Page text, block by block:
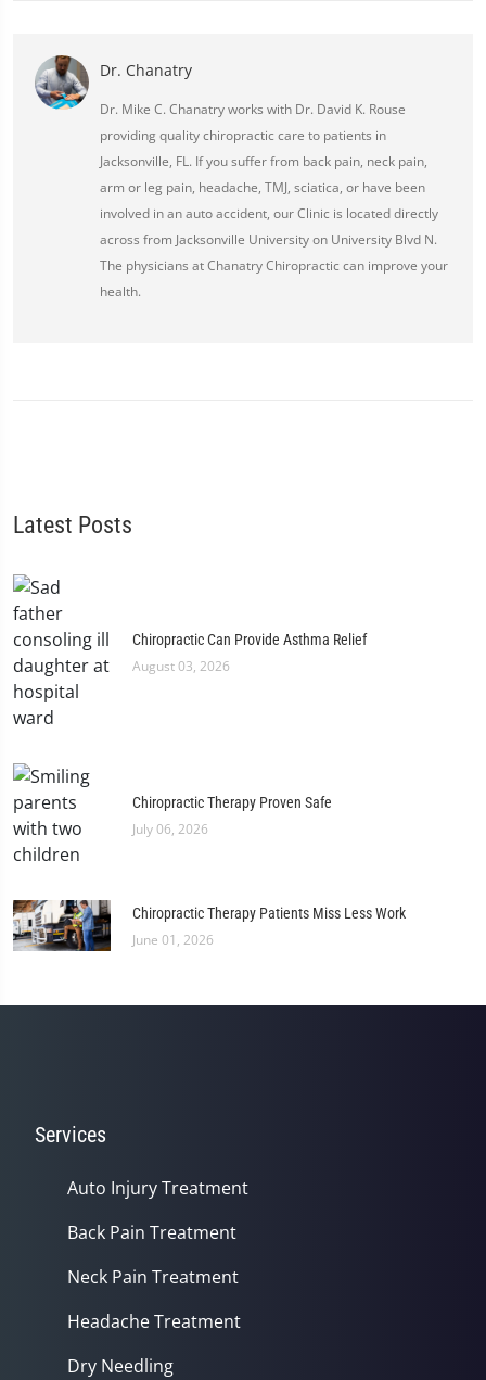
Dr. Chanatry
Dr. Mike C. Chanatry works with Dr. David K. Rouse
providing quality chiropractic care to patients in
Jacksonville, FL. If you suffer from back pain, neck pain,
arm or leg pain, headache, TMJ, sciatica, or have been
involved in an auto accident, our Clinic is located directly
across from Jacksonville University on University Blvd N.
The physicians at Chanatry Chiropractic can improve your
health.
Latest Posts
Chiropractic Can Provide Asthma Relief
August 03, 2026
Chiropractic Therapy Proven Safe
July 06, 2026
Chiropractic Therapy Patients Miss Less Work
June 01, 2026
Services
Auto Injury Treatment
Back Pain Treatment
Neck Pain Treatment
Headache Treatment
Dry Needling